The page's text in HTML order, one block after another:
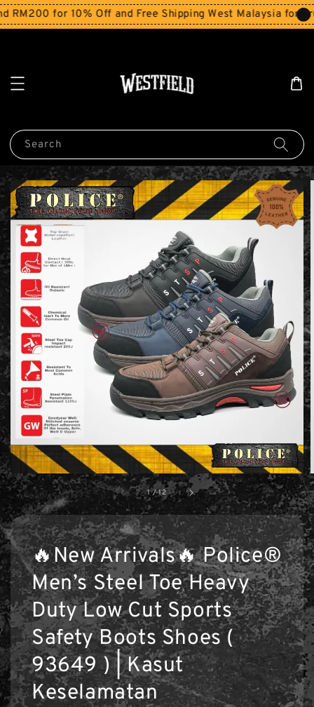
for 10% Off and Free Shipping West Malaysia for
Search
1 /12
🔥New Arrivals🔥 Police®
Men’s Steel Toe Heavy
Duty Low Cut Sports
Safety Boots Shoes (
93649 ) | Kasut
Keselamatan